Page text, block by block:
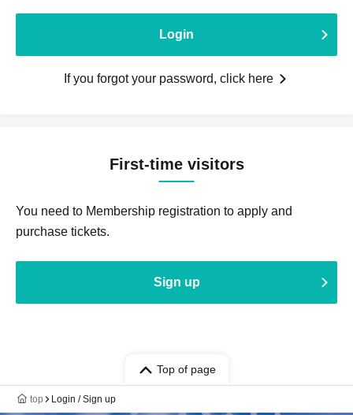
Login
If you forgot your password, click here
First-time visitors
You need to Membership registration to apply and
purchase tickets.
Sign up
Top of page
top Login / Sign up